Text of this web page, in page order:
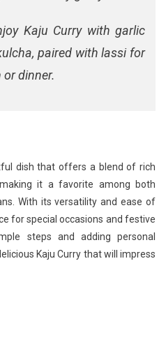
Kaju Curry with garlic
paired with lassi for
dinner.
dish that offers a blend of rich
it a favorite among both
With its versatility and ease of
for special occasions and festive
steps and adding personal
Kaju Curry that will impress